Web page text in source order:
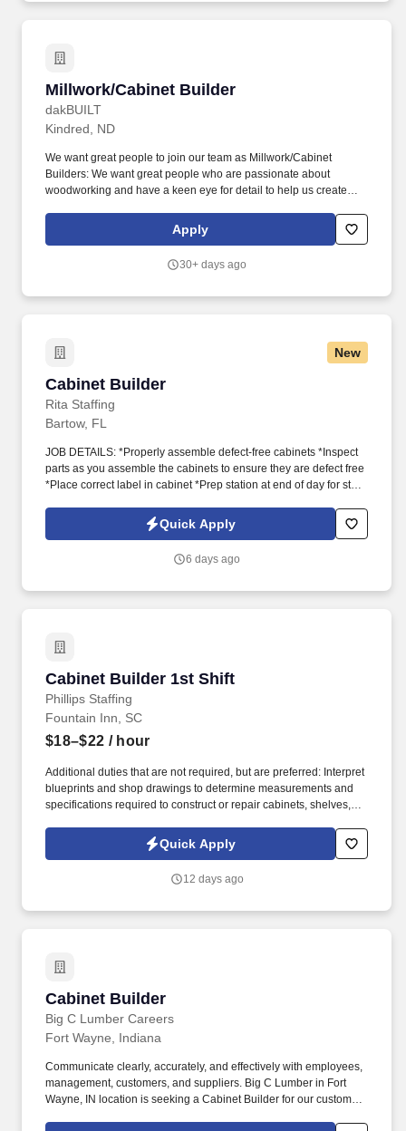
Millwork/Cabinet Builder
dakBUILT
Millwork/Cabinet Builder
Kindred, ND
We want great people to join our team as Millwork/Cabinet
Builders: We want great people who are passionate about
woodworking and have a keen eye for detail to help us create
Millwork/Cabinet Builder at dakBUILT, you will work closely with
our team of craftsmen to fabricate, assemble, and package
exceed their expectations.
Apply
30+ days ago
New
Cabinet Builder
Rita Staffing
Cabinet Builder
Bartow, FL
JOB DETAILS: *Properly assemble defect-free cabinets *Inspect
parts as you assemble the cabinets to ensure they are defect free
*Place correct label in cabinet *Prep station at end of day for start
Quick Apply
6 days ago
Cabinet Builder 1st Shift
Phillips Staffing
Cabinet Builder 1st Shift
Fountain Inn, SC
$18–$22 / hour
Additional duties that are not required, but are preferred: Interpret
blueprints and shop drawings to determine measurements and
specifications required to construct or repair cabinets, shelves,
and hand tools. Responsibilities: Set up and operate such
woodworking machines as power saws to cut and shape lumber
tools such as planes, chisels or wood files.
Quick Apply
12 days ago
Cabinet Builder
Big C Lumber Careers
Cabinet Builder
Fort Wayne, Indiana
Communicate clearly, accurately, and effectively with employees,
management, customers, and suppliers. Big C Lumber in Fort
Wayne, IN location is seeking a Cabinet Builder for our custom